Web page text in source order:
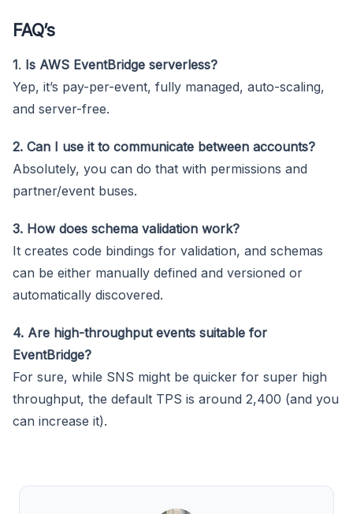
FAQ’s
1. Is AWS EventBridge serverless?
Yep, it’s pay-per-event, fully managed, auto-scaling,
and server-free.
2. Can I use it to communicate between accounts?
Absolutely, you can do that with permissions and
partner/event buses.
3. How does schema validation work?
It creates code bindings for validation, and schemas
can be either manually defined and versioned or
automatically discovered.
4. Are high-throughput events suitable for
EventBridge?
For sure, while SNS might be quicker for super high
throughput, the default TPS is around 2,400 (and you
can increase it).